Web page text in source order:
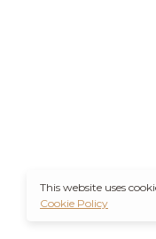
This website uses
Cookie Policy